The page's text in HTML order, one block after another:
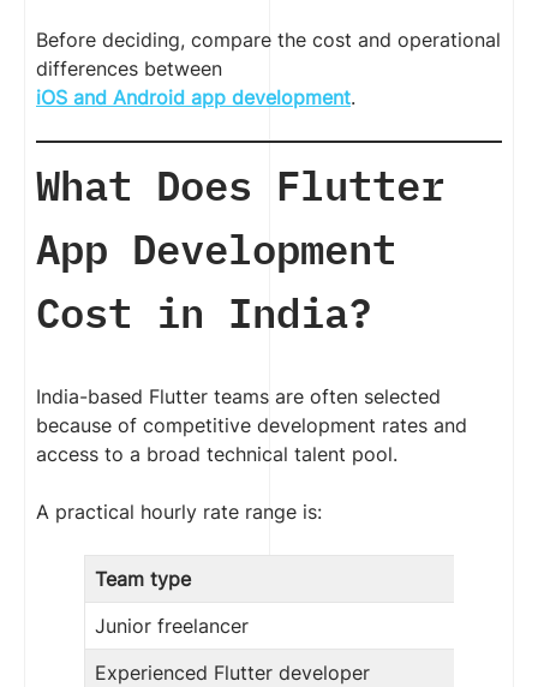
Before deciding, compare the cost and operational
differences between
iOS and Android app development.
What Does Flutter
App Development
Cost in India?
India-based Flutter teams are often selected
because of competitive development rates and
access to a broad technical talent pool.
A practical hourly rate range is:
Team type
Junior freelancer
Experienced Flutter developer